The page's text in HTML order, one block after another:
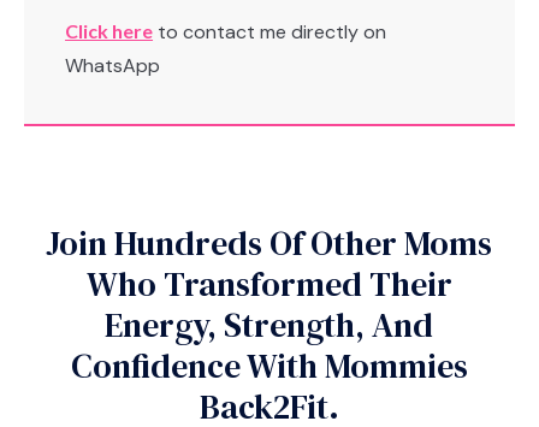
Click here to contact me directly on
WhatsApp
Join Hundreds Of Other Moms
Who Transformed Their
Energy, Strength, And
Confidence With Mommies
Back2Fit.